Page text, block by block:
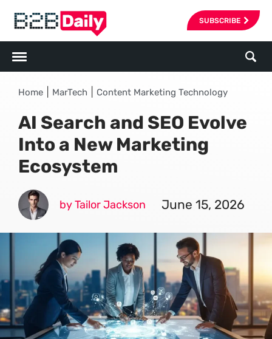
SUBSCRIBE
Home MarTech Content Marketing Technology
AI Search and SEO Evolve
Into a New Marketing
Ecosystem
by Tailor Jackson June 15, 2026